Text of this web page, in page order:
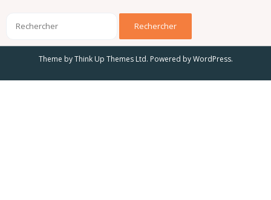
Theme byThink Up Themes Ltd. Powered byWordPress.